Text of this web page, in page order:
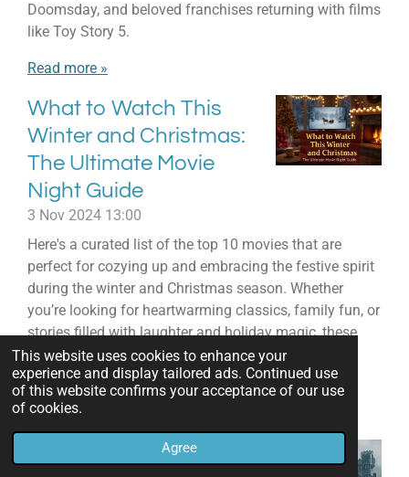
This website uses cookies to enhance your
experience and display tailored ads. Continued use
of this website confirms your acceptance of our use
of cookies.
Agree
Doomsday, and beloved franchises returning with films
like Toy Story 5.
Read more »
What to Watch This
Winter and Christmas:
The Ultimate Movie
Night Guide
3 Nov 2024 13:00
Here's a curated list of the top 10 movies that are
perfect for cozying up and embracing the festive spirit
during the winter and Christmas season. Whether
you’re looking for heartwarming classics, family fun, or
stories filled with laughter and holiday magic, these
picks are sure to make your winter viewing
unforgettable.
Read more »
20 Spooky TV Shows &